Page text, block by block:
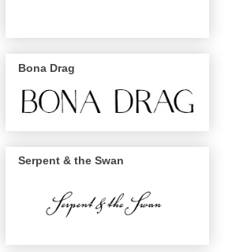
Bona Drag
Serpent & the Swan